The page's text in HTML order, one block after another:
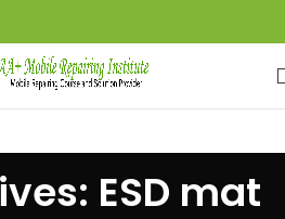
ESD mat